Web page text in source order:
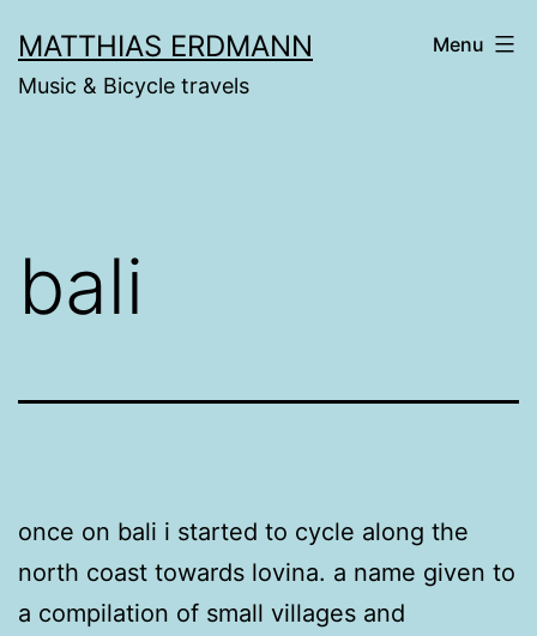
to
content
MATTHIAS ERDMANN
Music & Bicycle travels
Menu
bali
once on bali i started to cycle along the
north coast towards lovina. a name given to
a compilation of small villages and